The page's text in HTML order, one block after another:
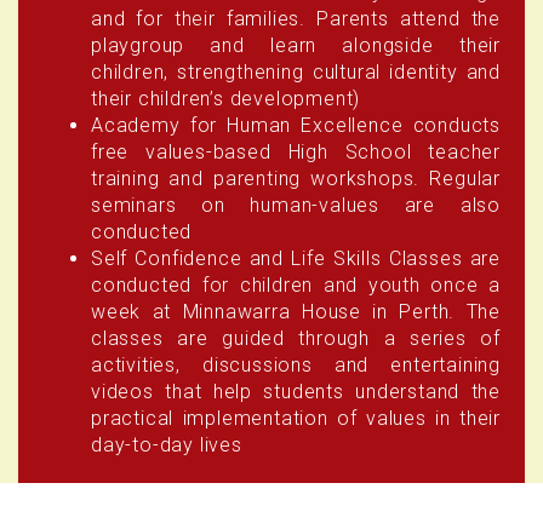
and for their families. Parents attend the
playgroup and learn alongside their
children, strengthening cultural identity and
their children’s development)
Academy for Human Excellence conducts
free values-based High School teacher
training and parenting workshops. Regular
seminars on human-values are also
conducted
Self Confidence and Life Skills Classes are
conducted for children and youth once a
week at Minnawarra House in Perth. The
classes are guided through a series of
activities, discussions and entertaining
videos that help students understand the
practical implementation of values in their
day-to-day lives